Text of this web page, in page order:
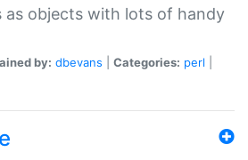
as objects with lots of handy
by: dbevans Categories: perl